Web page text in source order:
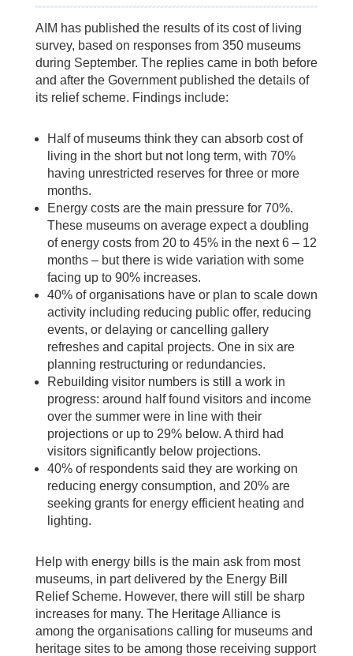
AIM has published the results of its cost of living
survey, based on responses from 350 museums
during September. The replies came in both before
and after the Government published the details of
its relief scheme. Findings include:
Half of museums think they can absorb cost of
living in the short but not long term, with 70%
having unrestricted reserves for three or more
months.
Energy costs are the main pressure for 70%.
These museums on average expect a doubling
of energy costs from 20 to 45% in the next 6 – 12
months – but there is wide variation with some
facing up to 90% increases.
40% of organisations have or plan to scale down
activity including reducing public offer, reducing
events, or delaying or cancelling gallery
refreshes and capital projects. One in six are
planning restructuring or redundancies.
Rebuilding visitor numbers is still a work in
progress: around half found visitors and income
over the summer were in line with their
projections or up to 29% below. A third had
visitors significantly below projections.
40% of respondents said they are working on
reducing energy consumption, and 20% are
seeking grants for energy efficient heating and
lighting.
Help with energy bills is the main ask from most
museums, in part delivered by the Energy Bill
Relief Scheme. However, there will still be sharp
increases for many. The Heritage Alliance is
among the organisations calling for museums and
heritage sites to be among those receiving support